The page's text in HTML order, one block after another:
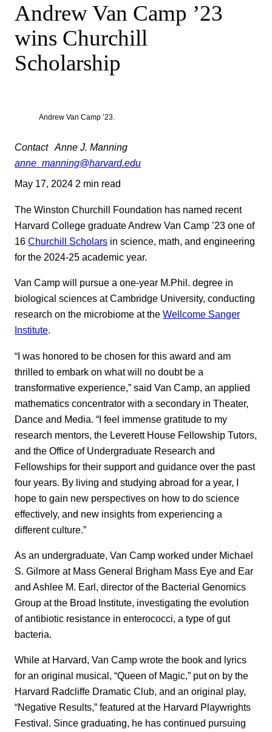
Andrew Van Camp ’23
wins Churchill
Scholarship
Andrew Van Camp ’23.
Contact
Anne J. Manning
anne_manning@harvard.edu
May 17, 2024 2 min read
The Winston Churchill Foundation has named recent
Harvard College graduate Andrew Van Camp ’23 one of
16 Churchill Scholars in science, math, and engineering
for the 2024-25 academic year.
Van Camp will pursue a one-year M.Phil. degree in
biological sciences at Cambridge University, conducting
research on the microbiome at the Wellcome Sanger
Institute.
“I was honored to be chosen for this award and am
thrilled to embark on what will no doubt be a
transformative experience,” said Van Camp, an applied
mathematics concentrator with a secondary in Theater,
Dance and Media. “I feel immense gratitude to my
research mentors, the Leverett House Fellowship Tutors,
and the Office of Undergraduate Research and
Fellowships for their support and guidance over the past
four years. By living and studying abroad for a year, I
hope to gain new perspectives on how to do science
effectively, and new insights from experiencing a
different culture.”
As an undergraduate, Van Camp worked under Michael
S. Gilmore at Mass General Brigham Mass Eye and Ear
and Ashlee M. Earl, director of the Bacterial Genomics
Group at the Broad Institute, investigating the evolution
of antibiotic resistance in enterococci, a type of gut
bacteria.
While at Harvard, Van Camp wrote the book and lyrics
for an original musical, “Queen of Magic,” put on by the
Harvard Radcliffe Dramatic Club, and an original play,
“Negative Results,” featured at the Harvard Playwrights
Festival. Since graduating, he has continued pursuing